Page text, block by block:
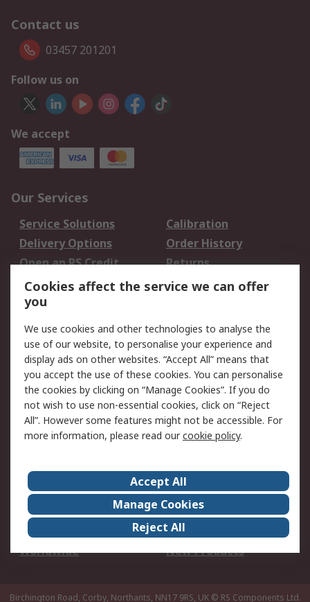
Contact us
03457 201201
Follow us on
We accept
Our Services
Service Solutions
Calibration
Delivery Options
Order History
Open an RS Credit
Account
Returns
Scheduled Orders
Legal
Cookie Policy
Email Security
Privacy Policy -
Updated
Website Terms
Terms and Conditions
of Sale
About Us
Careers
Corporate Group
Events
ESG
Our Certifications
Worldwide
New Products
Birchington Road, Corby, Northants, NN17 9RS, UK © RS Components Ltd.
Cookies affect the service we can offer
you
We use cookies and other technologies to analyse the
use of our website, to personalise your experience and
display ads on other websites. “Accept All” means that
you accept the use of these cookies. You can personalise
the cookies by clicking on “Manage Cookies”. If you do
not wish to use non-essential cookies, click on “Reject
All”. However some features might not be accessible. For
more information, please read ourcookie policy.
Accept All
Manage Cookies
Reject All